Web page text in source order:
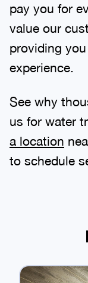
pay you for
value our
providing
experience.
See why
us for water
a location
to schedule